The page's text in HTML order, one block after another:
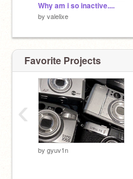
Why am i so inactive....
by valelixe
Favorite Projects
by gyuv1n
‹